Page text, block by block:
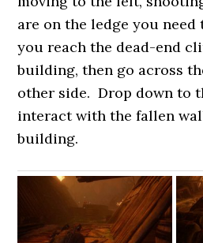
are on the ledge you
you reach the dead-end
building, then go across
other side. Drop down to
interact with the fallen
building.